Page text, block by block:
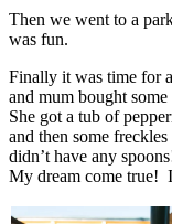
Then we went to a
was fun.
Finally it was time for
and mum bought
She got a tub of
and then some
didn’t have any
My dream come true!